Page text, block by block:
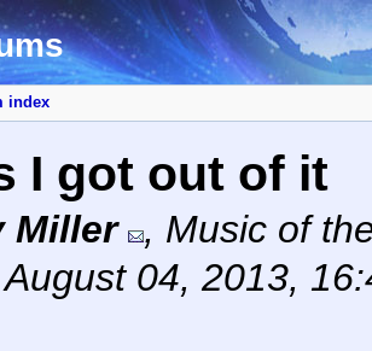
index
I got out of it
Miller , Music of
August 04, 2013,